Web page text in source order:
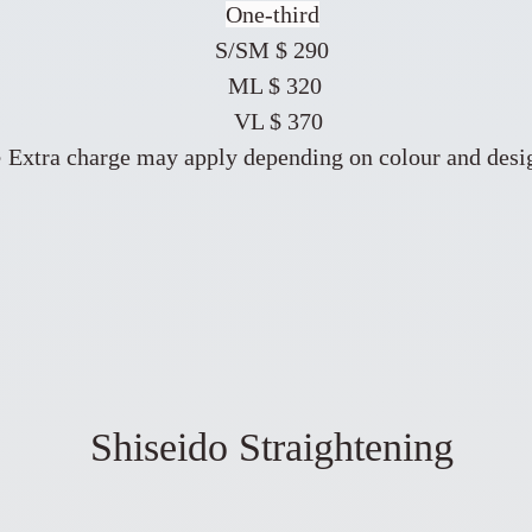
One-third
S/SM $ 290
ML $ 320
VL $ 370
Extra charge may apply depending on colour and
Shiseido Straightening